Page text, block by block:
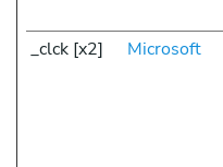
_clck [x2] Microsoft